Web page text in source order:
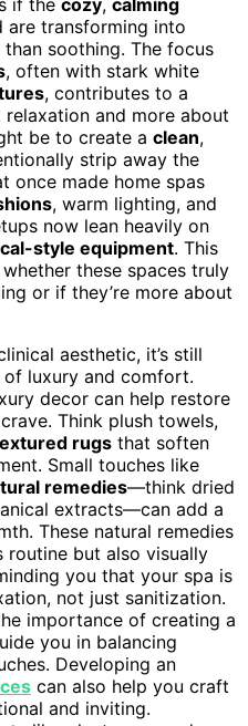
if the cozy, calming
are transforming into
soothing. The focus
, often with stark white
, contributes to a
relaxation and more about
be to create a clean,
strip away the
once made home spas
, warm lighting, and
now lean heavily on
style equipment. This
these spaces truly
or if they’re more about
aesthetic, it’s still
of luxury and comfort.
decor can help restore
Think plush towels,
rugs that soften
Small touches like
remedies—think dried
extracts—can add a
These natural remedies
routine but also visually
you that your spa is
not just sanitization.
importance of creating a
you in balancing
Developing an
can also help you craft
and inviting.